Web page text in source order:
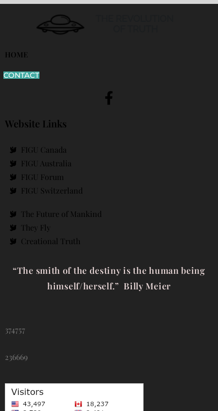
HOME
CONTACT
Website Links
FIGU Canada
FIGU Australia
FIGU Forum
FIGU Switzerland
The Future of Mankind
They Fly
Creational Truth
“The smith of the destiny is the human being
himself/herself.” Billy Meier
374757
236669